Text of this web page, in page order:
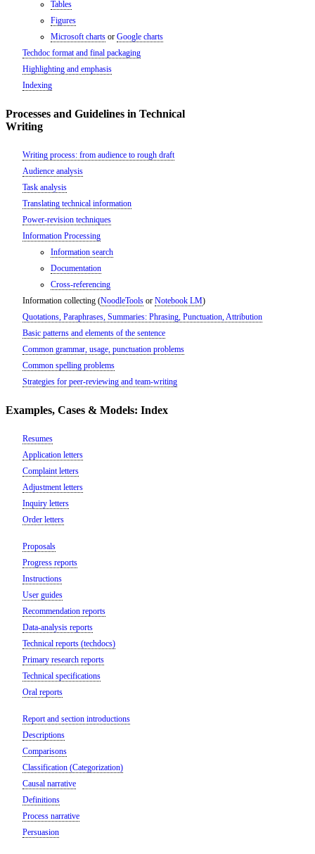
Tables
Figures
Microsoft charts or Google charts
Techdoc format and final packaging
Highlighting and emphasis
Indexing
Processes and Guidelines in Technical
Writing
Writing process: from audience to rough draft
Audience analysis
Task analysis
Translating technical information
Power-revision techniques
Information Processing
Information search
Documentation
Cross-referencing
Information collecting (NoodleTools or Notebook LM)
Quotations, Paraphrases, Summaries: Phrasing, Punctuation, Attribution
Basic patterns and elements of the sentence
Common grammar, usage, punctuation problems
Common spelling problems
Strategies for peer-reviewing and team-writing
Examples, Cases & Models: Index
Resumes
Application letters
Complaint letters
Adjustment letters
Inquiry letters
Order letters
Proposals
Progress reports
Instructions
User guides
Recommendation reports
Data-analysis reports
Technical reports (techdocs)
Primary research reports
Technical specifications
Oral reports
Report and section introductions
Descriptions
Comparisons
Classification (Categorization)
Causal narrative
Definitions
Process narrative
Persuasion